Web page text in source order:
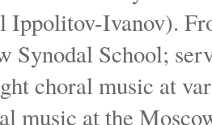
Ivanov).
Synodal School;
choral music at
music at the